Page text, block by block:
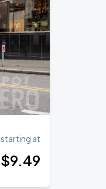
starting at
$9.49